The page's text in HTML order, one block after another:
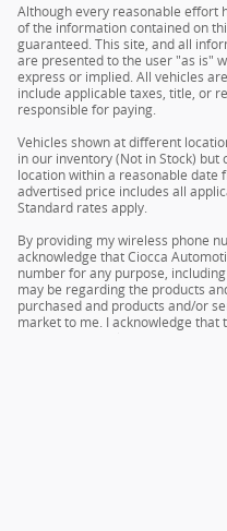
Although every reasonable effort
of the information contained on
guaranteed. This site, and all
are presented to the user "as is"
express or implied. All vehicles
include applicable taxes, title, or
responsible for paying.
Vehicles shown at different
in our inventory (Not in Stock)
location within a reasonable date
advertised price includes all
Standard rates apply.
By providing my wireless phone
acknowledge that Ciocca
number for any purpose,
may be regarding the products
purchased and products and/or
market to me. I acknowledge
request, but until such consent is